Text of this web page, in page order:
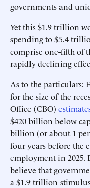
governments and
Yet this $1.9 trillion
spending to $5.4
comprise one-fifth of
rapidly declining
As to the particulars:
for the size of the
Office (CBO)
$420 billion below
billion (or about 1
four years before the
employment in 2025.
believe that
a $1.9 trillion